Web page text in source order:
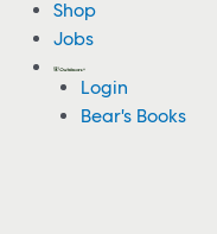
Shop
Jobs
Login
Bear's Books